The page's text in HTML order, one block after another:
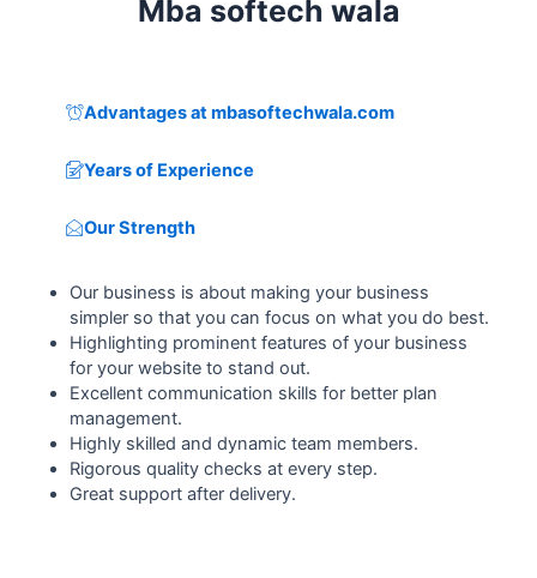
Mba softech wala
Advantages at mbasoftechwala.com
Years of Experience
Our Strength
Our business is about making your business
simpler so that you can focus on what you do best.
Highlighting prominent features of your business
for your website to stand out.
Excellent communication skills for better plan
management.
Highly skilled and dynamic team members.
Rigorous quality checks at every step.
Great support after delivery.